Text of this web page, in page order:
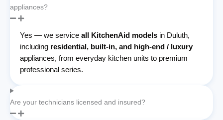
appliances?
Yes — we service all KitchenAid models in Duluth,
including residential, built-in, and high-end / luxury
appliances, from everyday kitchen units to premium
professional series.
Are your technicians licensed and insured?